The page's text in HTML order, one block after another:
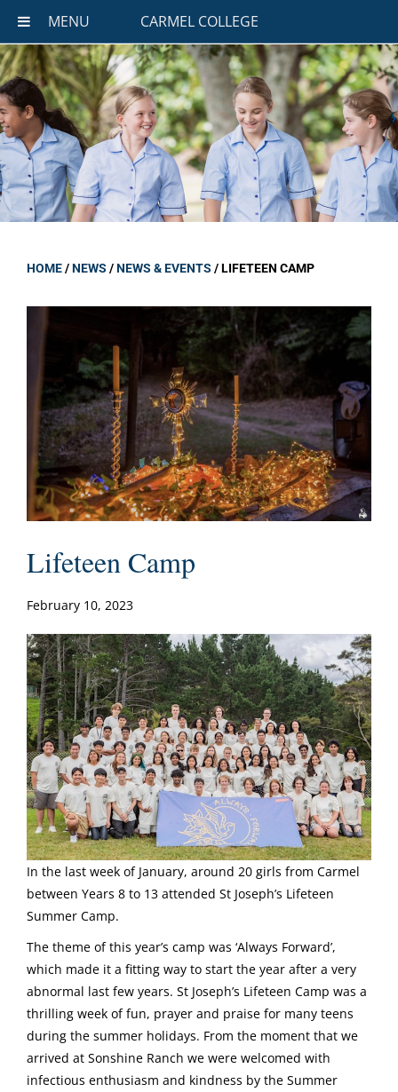
MENU CARMEL COLLEGE
HOME/NEWS /NEWS & EVENTS /LIFETEEN CAMP
Lifeteen Camp
February 10, 2023
In the last week of January, around 20 girls from Carmel
between Years 8 to 13 attended St Joseph’s Lifeteen
Summer Camp.
The theme of this year’s camp was ‘Always Forward’,
which made it a fitting way to start the year after a very
abnormal last few years. St Joseph’s Lifeteen Camp was a
thrilling week of fun, prayer and praise for many teens
during the summer holidays. From the moment that we
arrived at Sonshine Ranch we were welcomed with
infectious enthusiasm and kindness by the Summer